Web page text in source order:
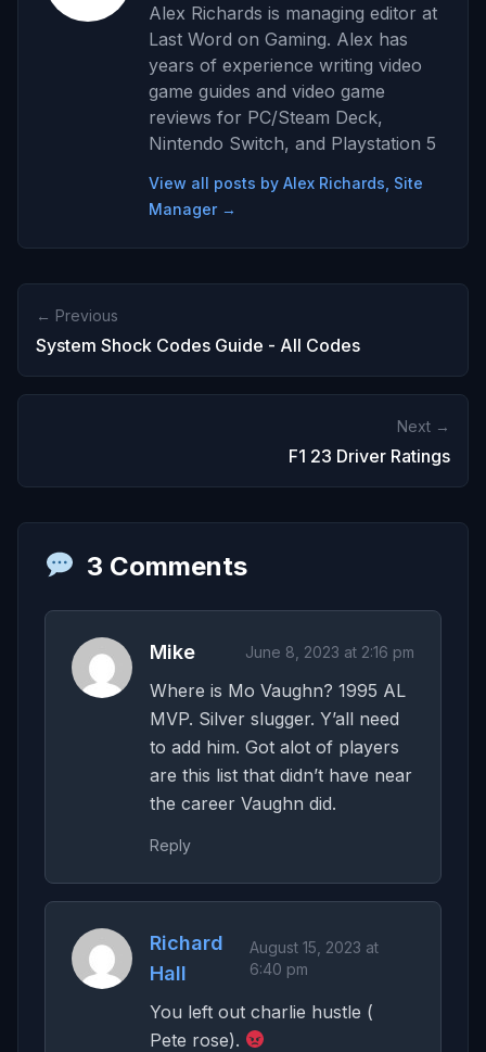
Alex Richards is managing editor at
Last Word on Gaming. Alex has
years of experience writing video
game guides and video game
reviews for PC/Steam Deck,
Nintendo Switch, and Playstation 5
View all posts by Alex Richards, Site
Manager →
← Previous
System Shock Codes Guide - All Codes
Next →
F1 23 Driver Ratings
3 Comments
Mike June 8, 2023 at 2:16 pm
Where is Mo Vaughn? 1995 AL
MVP. Silver slugger. Y’all need
to add him. Got alot of players
are this list that didn’t have near
the career Vaughn did.
Reply
Richard
Hall
August 15, 2023 at
6:40 pm
You left out charlie hustle (
Pete rose).